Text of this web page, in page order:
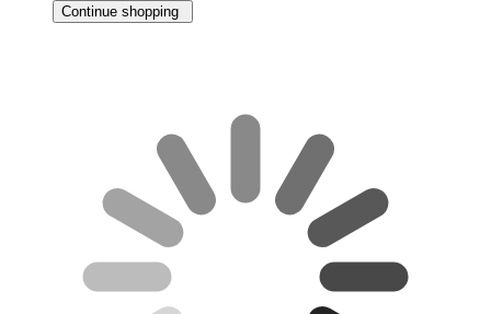
Continue shopping